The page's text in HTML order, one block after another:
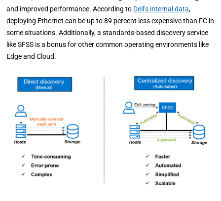
and improved performance. According to Dell’s internal data,
deploying Ethernet can be up to 89 percent less expensive than FC in
some situations. Additionally, a standards-based discovery service
like SFSS is a bonus for other common operating environments like
Edge and Cloud.